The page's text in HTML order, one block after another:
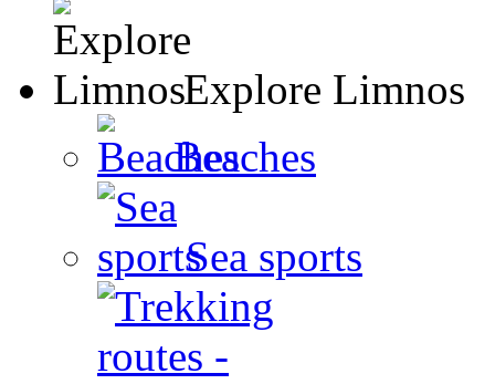
Explore Limnos
Beaches
Sea sports